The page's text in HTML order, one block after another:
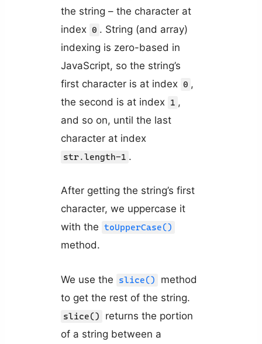
the string – the character at
index 0 . String (and array)
indexing is zero-based in
JavaScript, so the string’s
first character is at index 0 ,
the second is at index 1 ,
and so on, until the last
character at index
str.length-1 .
After getting the string’s first
character, we uppercase it
with the toUpperCase()
method.
We use the slice()
method
to get the rest of the string.
slice()
returns the portion
of a string between a